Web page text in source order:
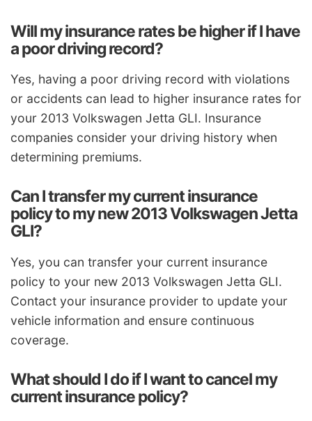
Will my insurance rates be higher if I have
a poor driving record?
Yes, having a poor driving record with violations
or accidents can lead to higher insurance rates for
your 2013 Volkswagen Jetta GLI. Insurance
companies consider your driving history when
determining premiums.
Can I transfer my current insurance
policy to my new 2013 Volkswagen Jetta
GLI?
Yes, you can transfer your current insurance
policy to your new 2013 Volkswagen Jetta GLI.
Contact your insurance provider to update your
vehicle information and ensure continuous
coverage.
What should I do if I want to cancel my
current insurance policy?